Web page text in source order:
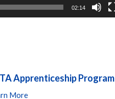
02:14
Apprenticeship Program
More